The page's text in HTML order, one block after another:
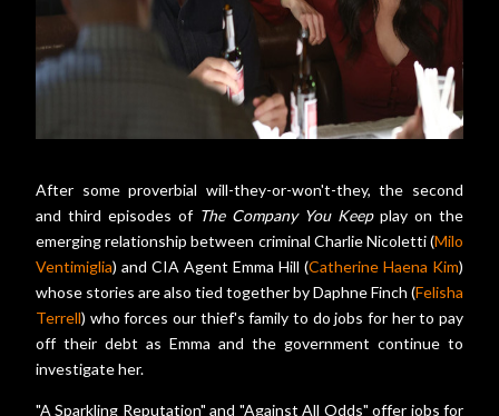
After some proverbial will-they-or-won't-they, the second
and third episodes of The Company You Keepplay on the
emerging relationship between criminal Charlie Nicoletti (Milo
Ventimiglia) and CIA Agent Emma Hill (Catherine Haena Kim)
whose stories are also tied together by Daphne Finch (Felisha
Terrell) who forces our thief's family to do jobs for her to pay
off their debt as Emma and the government continue to
investigate her.
"A Sparkling Reputation" and "Against All Odds" offer jobs for